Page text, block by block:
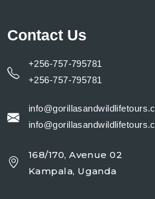
Contact Us
+256-757-795781
+256-757-795781
168/170, Avenue 02
Kampala, Uganda